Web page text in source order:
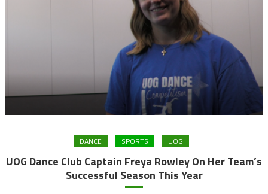
DANCE SPORTS UOG
UOG Dance Club Captain Freya Rowley On Her Team’s
Successful Season This Year